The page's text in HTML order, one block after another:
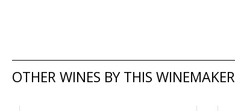
OTHER WINES BY THIS WINEMAKER